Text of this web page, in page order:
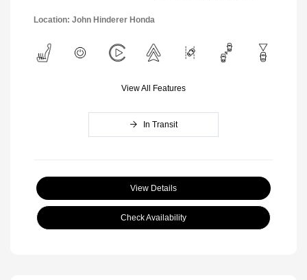
Location: John Hinderer Honda
View All Features
In Transit
View Details
Check Availability